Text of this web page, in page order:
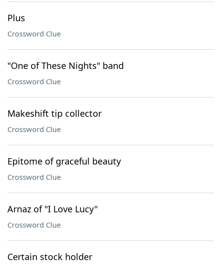
Plus
Crossword Clue
"One of These Nights" band
Crossword Clue
Makeshift tip collector
Crossword Clue
Epitome of graceful beauty
Crossword Clue
Arnaz of "I Love Lucy"
Crossword Clue
Certain stock holder